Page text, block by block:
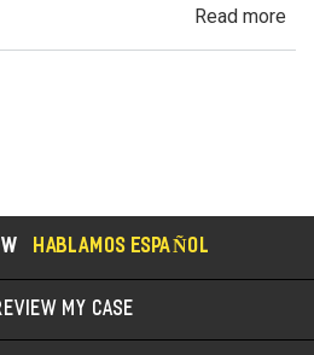
Read more
HABLAMOS ESPAÑOL
MY CASE